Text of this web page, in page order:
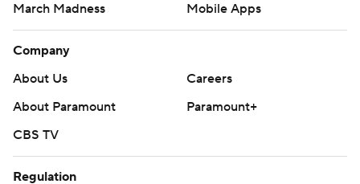
March Madness
Mobile Apps
Company
About Us
Careers
About Paramount
Paramount+
CBS TV
Regulation